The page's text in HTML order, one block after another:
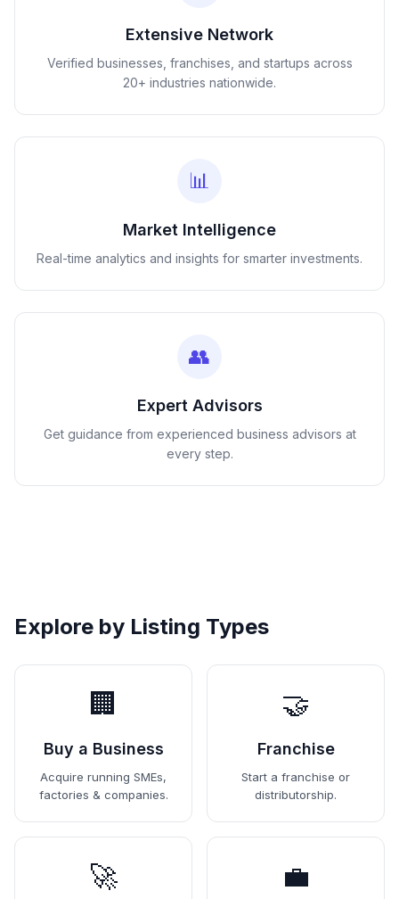
Extensive Network
Verified businesses, franchises, and startups across
20+ industries nationwide.
📊
Market Intelligence
Real-time analytics and insights for smarter investments.
👥
Expert Advisors
Get guidance from experienced business advisors at
every step.
Explore by Listing Types
🏢
Buy a Business
Acquire running SMEs,
factories & companies.
🤝
Franchise
Start a franchise or
distributorship.
🚀 💼